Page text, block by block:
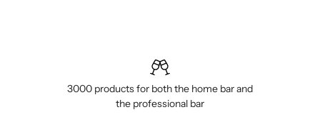
3000 products for both the home bar and
the professional bar